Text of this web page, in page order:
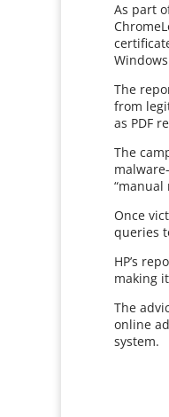
As part
The
from
as PDF
The
“manual
Once
queries
HP’s
making
The
online
system.